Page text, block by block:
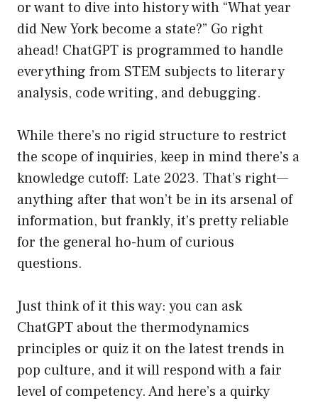
or want to dive into history with “What year
did New York become a state?” Go right
ahead! ChatGPT is programmed to handle
everything from STEM subjects to literary
analysis, code writing, and debugging.
While there’s no rigid structure to restrict
the scope of inquiries, keep in mind there’s a
knowledge cutoff: Late 2023. That’s right—
anything after that won’t be in its arsenal of
information, but frankly, it’s pretty reliable
for the general ho-hum of curious
questions.
Just think of it this way: you can ask
ChatGPT about the thermodynamics
principles or quiz it on the latest trends in
pop culture, and it will respond with a fair
level of competency. And here’s a quirky